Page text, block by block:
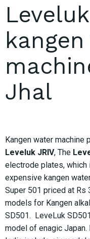
Jhal
Kangen water
Leveluk JRIV, The
electrode plates,
expensive kangen
Super 501 priced at Rs
models for Kangen
SD501. LeveLuk
model of enagic Japan.